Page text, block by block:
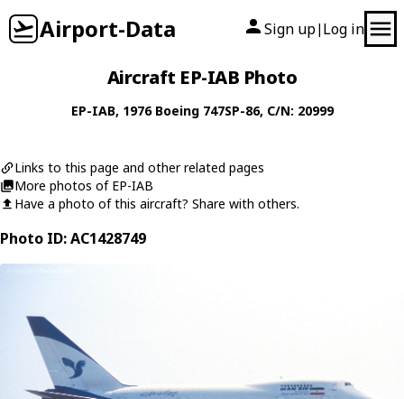
Airport-Data Sign up| Log in
Aircraft EP-IAB Photo
EP-IAB, 1976 Boeing 747SP-86, C/N: 20999
Links to this page and other related pages
More photos of EP-IAB
Have a photo of this aircraft? Share with others.
Photo ID: AC1428749